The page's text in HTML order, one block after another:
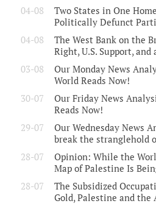
04-08
Two States in One
Politically Defunct
04-08
The West Bank on the
Right, U.S. Support,
03-08
Our Monday News
World Reads Now!
30-07
Our Friday News
Reads Now!
29-07
Our Wednesday News
break the stranglehold
28-07
Opinion: While the
Map of Palestine Is
28-07
The Subsidized
Gold, Palestine and the